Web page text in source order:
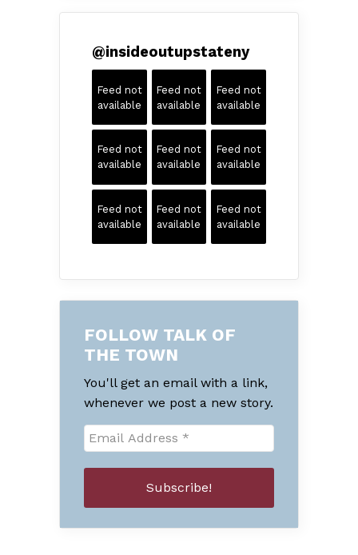
@insideoutupstateny
Feed not
available
Feed not
available
Feed not
available
Feed not
available
Feed not
available
Feed not
available
Feed not
available
Feed not
available
Feed not
available
FOLLOW TALK OF
THE TOWN
You'll get an email with a link,
whenever we post a new story.